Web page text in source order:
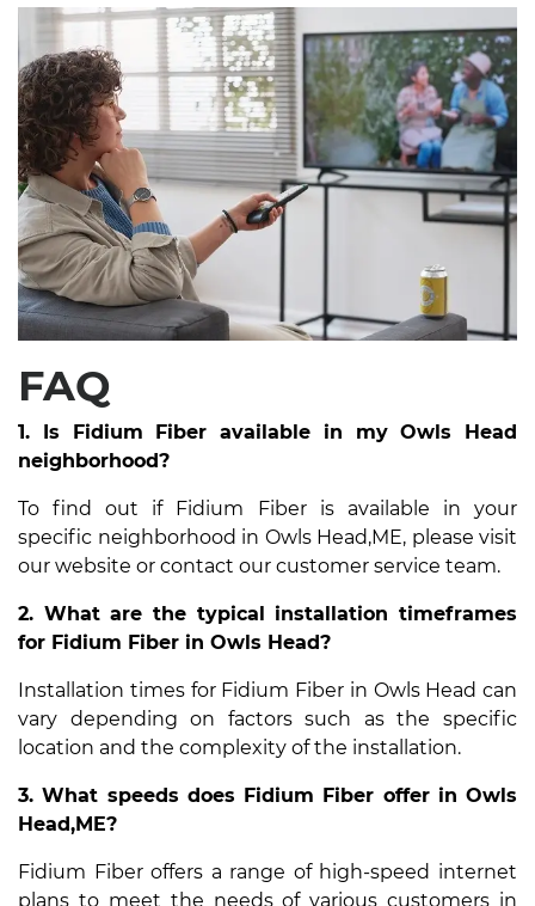
FAQ
1. Is Fidium Fiber available in my Owls Head
neighborhood?
To find out if Fidium Fiber is available in your
specific neighborhood in Owls Head,ME, please visit
our website or contact our customer service team.
2. What are the typical installation timeframes
for Fidium Fiber in Owls Head?
Installation times for Fidium Fiber in Owls Head can
vary depending on factors such as the specific
location and the complexity of the installation.
3. What speeds does Fidium Fiber offer in Owls
Head,ME?
Fidium Fiber offers a range of high-speed internet
plans to meet the needs of various customers in